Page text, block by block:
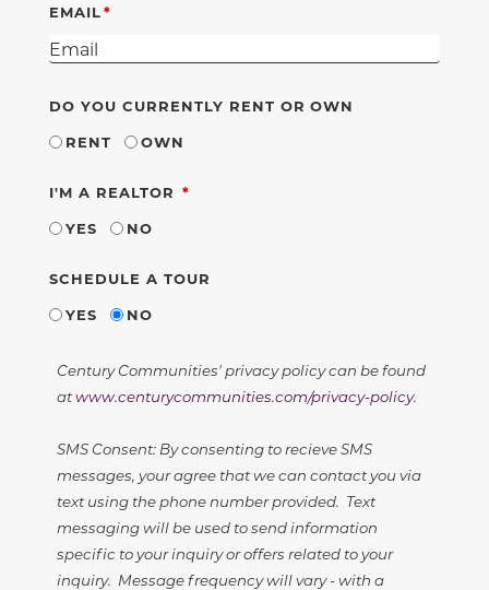
EMAIL
DO YOU CURRENTLY RENT OR OWN
RENT
OWN
I'M A REALTOR REQUIRED
YES
NO
SCHEDULE A TOUR
YES
NO
Century Communities' privacy policy can be found
atwww.centurycommunities.com/privacy-policy.
SMS Consent: By consenting to recieve SMS
messages, your agree that we can contact you via
text using the phone number provided. Text
messaging will be used to send information
specific to your inquiry or offers related to your
inquiry. Message frequency will vary - with a